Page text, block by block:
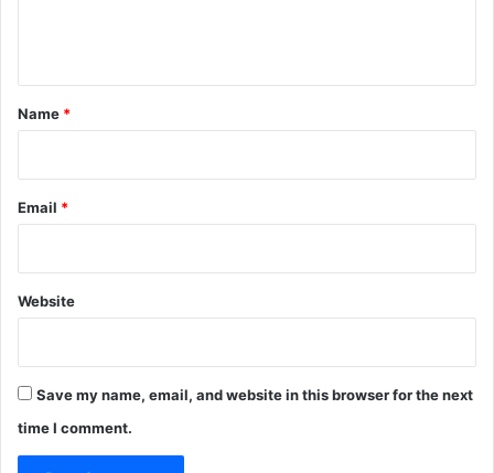
6
*
Name *
Email *
Website
Save my name, email, and website in this browser for the next
time I comment.